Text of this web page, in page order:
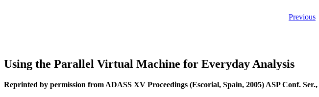
Previous
Using the Parallel Virtual Machine for Everyday Analysis
Reprinted by permission from ADASS XV Proceedings (Escorial, Spain, 2005) ASP Conf.